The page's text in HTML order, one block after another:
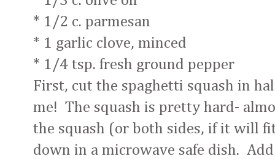
* 1/2 c. parmesan
* 1 garlic clove, minced
* 1/4 tsp. fresh ground pepper
First, cut the spaghetti squash in
me! The squash is pretty hard-
the squash (or both sides, if it will
down in a microwave safe dish.